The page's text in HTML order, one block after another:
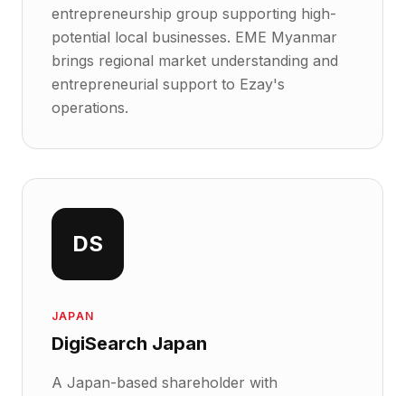
entrepreneurship group supporting high-
potential local businesses. EME Myanmar
brings regional market understanding and
entrepreneurial support to Ezay's
operations.
DS
JAPAN
DigiSearch Japan
A Japan-based shareholder with